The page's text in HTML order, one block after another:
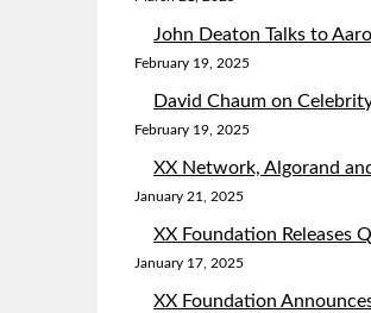
John Deaton Talks to
February 19, 2025
David Chaum on
February 19, 2025
XX Network, Algorand
January 21, 2025
XX Foundation Releases
January 17, 2025
XX Foundation